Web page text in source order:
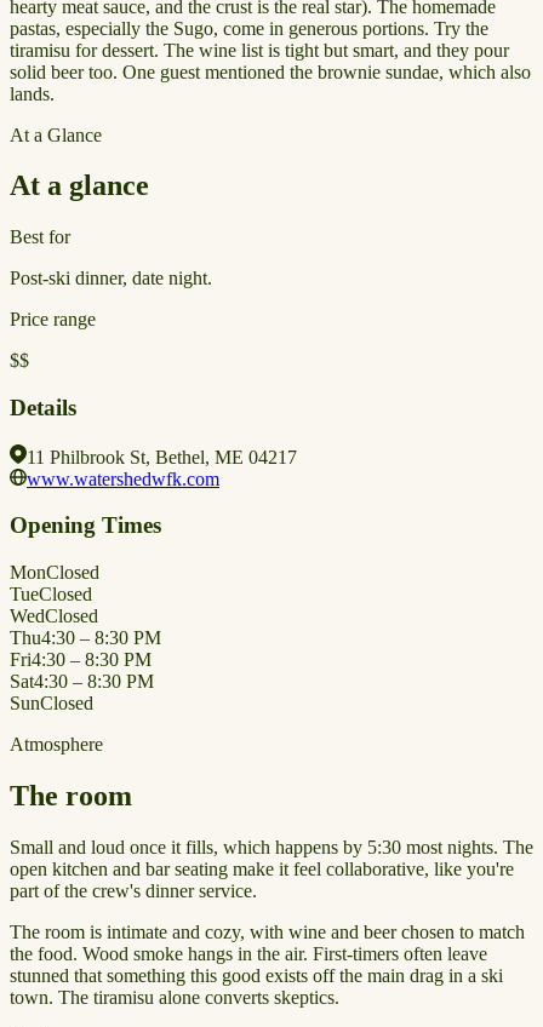
hearty meat sauce, and the crust is the real star). The homemade
pastas, especially the Sugo, come in generous portions. Try the
tiramisu for dessert. The wine list is tight but smart, and they pour
solid beer too. One guest mentioned the brownie sundae, which also
lands.
At a Glance
At a glance
Best for
Post-ski dinner, date night.
Price range
$$
Details
11 Philbrook St, Bethel, ME 04217
www.watershedwfk.com
Opening Times
MonClosed
TueClosed
WedClosed
Thu4:30 – 8:30 PM
Fri4:30 – 8:30 PM
Sat4:30 – 8:30 PM
SunClosed
Atmosphere
The room
Small and loud once it fills, which happens by 5:30 most nights. The
open kitchen and bar seating make it feel collaborative, like you're
part of the crew's dinner service.
The room is intimate and cozy, with wine and beer chosen to match
the food. Wood smoke hangs in the air. First-timers often leave
stunned that something this good exists off the main drag in a ski
town. The tiramisu alone converts skeptics.